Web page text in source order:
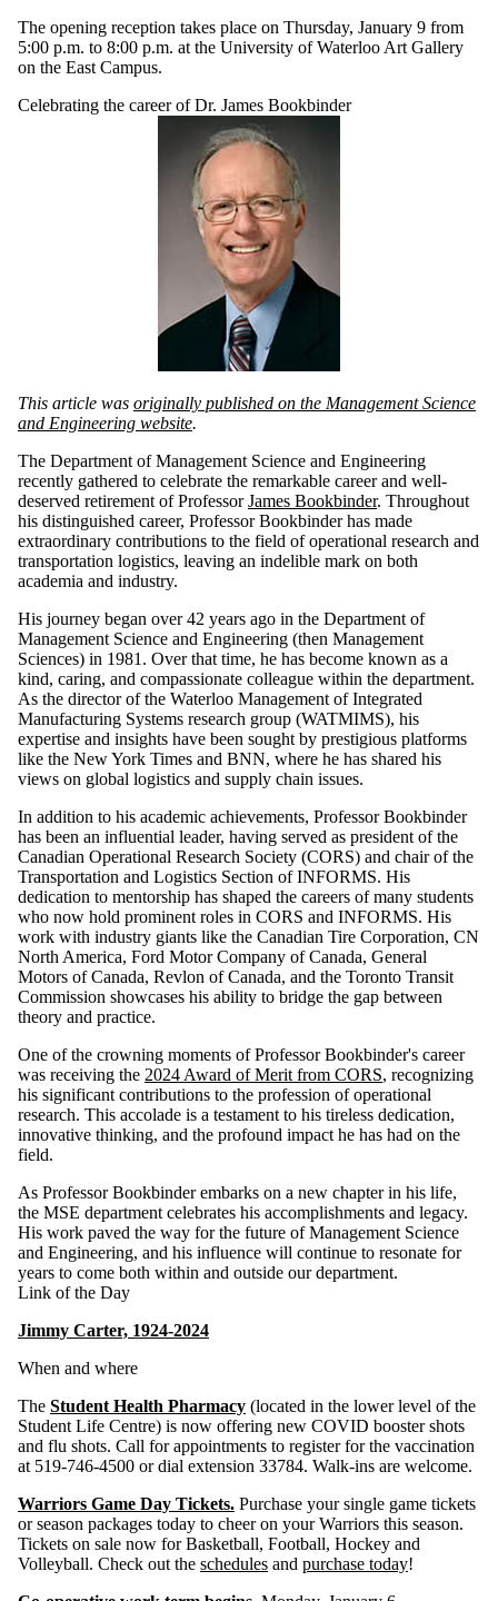
The opening reception takes place on Thursday, January 9 from
5:00 p.m. to 8:00 p.m. at the University of Waterloo Art Gallery
on the East Campus.
Celebrating the career of Dr. James Bookbinder
This article was originally published on the Management Science
and Engineering website.
The Department of Management Science and Engineering
recently gathered to celebrate the remarkable career and well-
deserved retirement of Professor James Bookbinder. Throughout
his distinguished career, Professor Bookbinder has made
extraordinary contributions to the field of operational research and
transportation logistics, leaving an indelible mark on both
academia and industry.
His journey began over 42 years ago in the Department of
Management Science and Engineering (then Management
Sciences) in 1981. Over that time, he has become known as a
kind, caring, and compassionate colleague within the department.
As the director of the Waterloo Management of Integrated
Manufacturing Systems research group (WATMIMS), his
expertise and insights have been sought by prestigious platforms
like the New York Times and BNN, where he has shared his
views on global logistics and supply chain issues.
In addition to his academic achievements, Professor Bookbinder
has been an influential leader, having served as president of the
Canadian Operational Research Society (CORS) and chair of the
Transportation and Logistics Section of INFORMS. His
dedication to mentorship has shaped the careers of many students
who now hold prominent roles in CORS and INFORMS. His
work with industry giants like the Canadian Tire Corporation, CN
North America, Ford Motor Company of Canada, General
Motors of Canada, Revlon of Canada, and the Toronto Transit
Commission showcases his ability to bridge the gap between
theory and practice.
One of the crowning moments of Professor Bookbinder's career
was receiving the 2024 Award of Merit from CORS, recognizing
his significant contributions to the profession of operational
research. This accolade is a testament to his tireless dedication,
innovative thinking, and the profound impact he has had on the
field.
As Professor Bookbinder embarks on a new chapter in his life,
the MSE department celebrates his accomplishments and legacy.
His work paved the way for the future of Management Science
and Engineering, and his influence will continue to resonate for
years to come both within and outside our department.
Link of the Day
Jimmy Carter, 1924-2024
When and where
The Student Health Pharmacy (located in the lower level of the
Student Life Centre) is now offering new COVID booster shots
and flu shots. Call for appointments to register for the vaccination
at 519-746-4500 or dial extension 33784. Walk-ins are welcome.
Warriors Game Day Tickets. Purchase your single game tickets
or season packages today to cheer on your Warriors this season.
Tickets on sale now for Basketball, Football, Hockey and
Volleyball. Check out the schedules and purchase today!